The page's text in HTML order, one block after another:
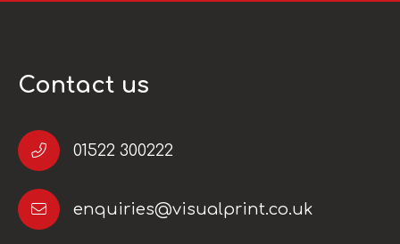
Contact us
01522 300222
enquiries@visualprint.co.uk